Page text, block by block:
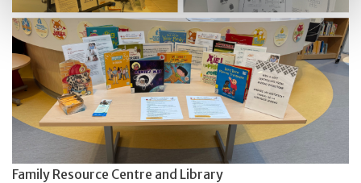
Family Resource Centre and Library